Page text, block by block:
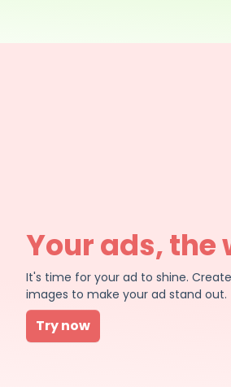
Your ads, the
It's time for your ad to shine.
images to make your ad stand out.
Try now